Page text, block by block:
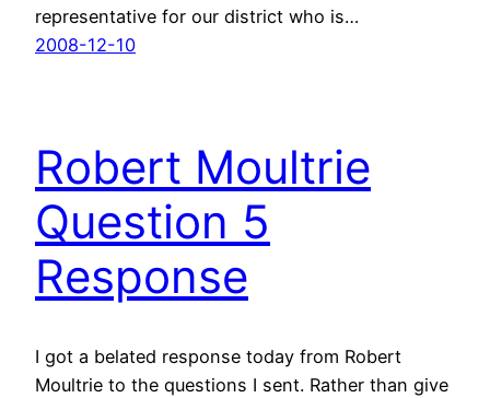
representative for our district who is…
2008-12-10
Robert Moultrie
Question 5
Response
I got a belated response today from Robert
Moultrie to the questions I sent. Rather than give